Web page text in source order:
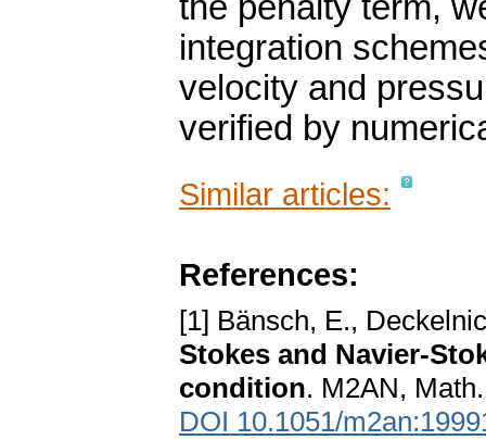
the penalty term,
integration
velocity and
verified by
Similar articles:
References:
[1] Bänsch, E.,
Stokes and Navier-
condition. M2AN,
DOI 10.1051/